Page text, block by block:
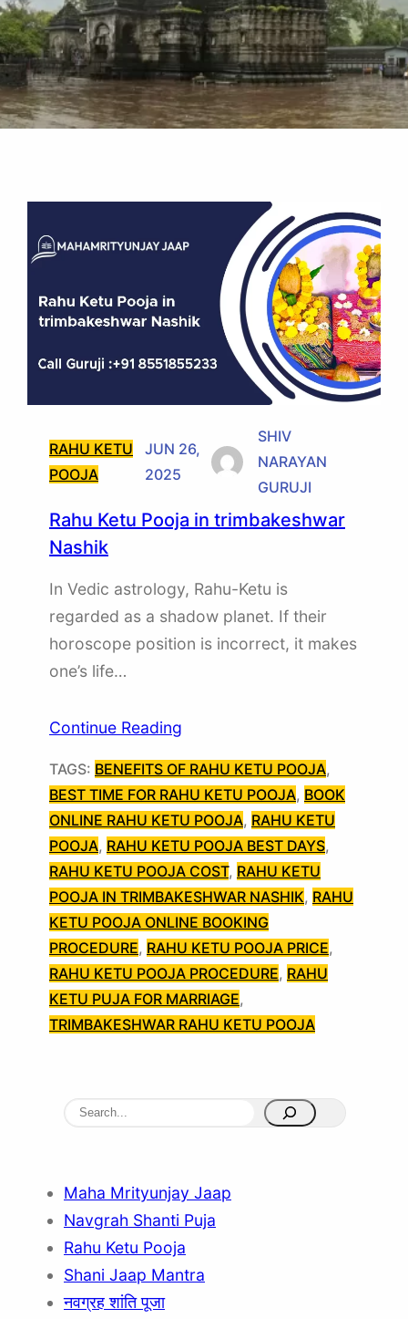
RAHU KETU
POOJA
JUN 26,
2025
SHIV
NARAYAN
GURUJI
Rahu Ketu Pooja in trimbakeshwar
Nashik
In Vedic astrology, Rahu-Ketu is
regarded as a shadow planet. If their
horoscope position is incorrect, it makes
one’s life…
Continue Reading
TAGS: BENEFITS OF RAHU KETU POOJA
BEST TIME FOR RAHU KETU POOJA, BOOK
ONLINE RAHU KETU POOJA, RAHU KETU
POOJA, RAHU KETU POOJA BEST DAYS
RAHU KETU POOJA COST, RAHU KETU
POOJA IN TRIMBAKESHWAR NASHIK, RAHU
KETU POOJA ONLINE BOOKING
PROCEDURE, RAHU KETU POOJA PRICE
RAHU KETU POOJA PROCEDURE, RAHU
KETU PUJA FOR MARRIAGE
TRIMBAKESHWAR RAHU KETU POOJA
S
r
c
h
Maha Mrityunjay Jaap
Navgrah Shanti Puja
Rahu Ketu Pooja
Shani Jaap Mantra
नवग्रह शांति पूजा